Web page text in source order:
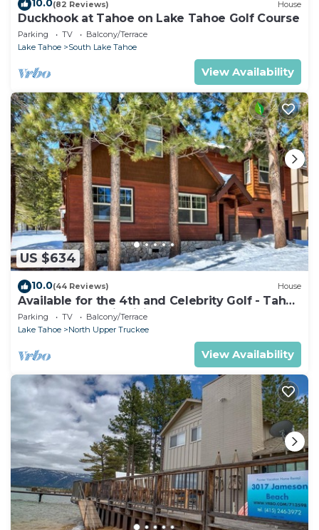
10.0(82 Reviews) House
Duckhook at Tahoe on Lake Tahoe Golf Course
Parking TV
Balcony/Terrace
Lake Tahoe
South Lake Tahoe
View Availability
US $634
10.0(44 Reviews) House
Available for the 4th and Celebrity Golf - Tahoe
Chalet Downstairs living
Parking TV
Balcony/Terrace
Lake Tahoe
North Upper Truckee
View Availability